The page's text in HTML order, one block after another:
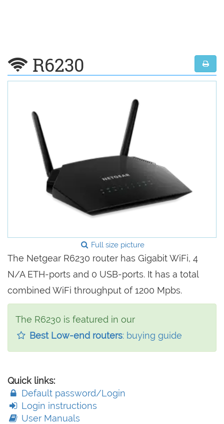
R6230
Full size picture
The Netgear R6230 router has Gigabit WiFi, 4
N/A ETH-ports and 0 USB-ports. It has a total
combined WiFi throughput of 1200 Mpbs.
The R6230 is featured in our
Best Low-end routers: buying guide
Quick links:
Default password/Login
Login instructions
User Manuals